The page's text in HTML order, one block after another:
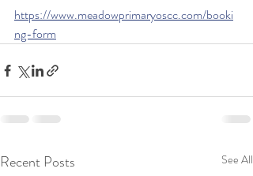
https://www.meadowprimaryoscc.com/booki
ng-form
Recent Posts See All